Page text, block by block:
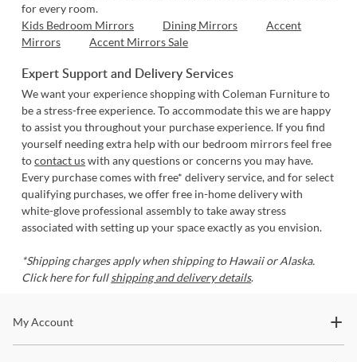
for every room.
Kids Bedroom Mirrors
Dining Mirrors
Accent
Mirrors
Accent Mirrors Sale
Expert Support and Delivery Services
We want your experience shopping with Coleman Furniture to
be a stress-free experience. To accommodate this we are happy
to assist you throughout your purchase experience. If you find
yourself needing extra help with our bedroom mirrors feel free
tocontact uswith any questions or concerns you may have.
Every purchase comes with free* delivery service, and for select
qualifying purchases, we offer free in-home delivery with
white-glove professional assembly to take away stress
associated with setting up your space exactly as you envision.
*Shipping charges apply when shipping to Hawaii or Alaska.
Click here for fullshipping and delivery details.
Stay In The Know
My Account